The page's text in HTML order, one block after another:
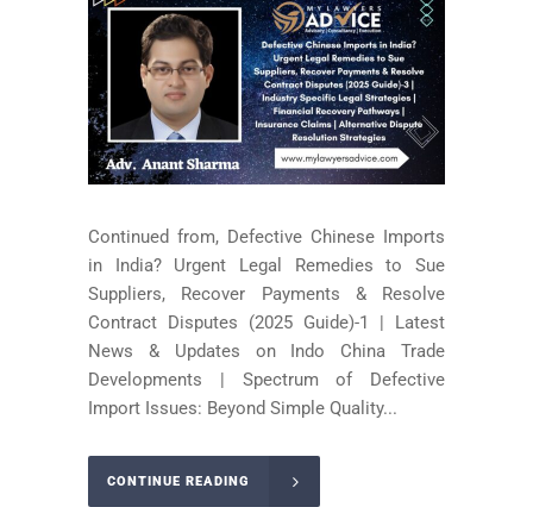
Continued from, Defective Chinese Imports
in India? Urgent Legal Remedies to Sue
Suppliers, Recover Payments & Resolve
Contract Disputes (2025 Guide)-1 | Latest
News & Updates on Indo China Trade
Developments | Spectrum of Defective
Import Issues: Beyond Simple Quality...
CONTINUE READING